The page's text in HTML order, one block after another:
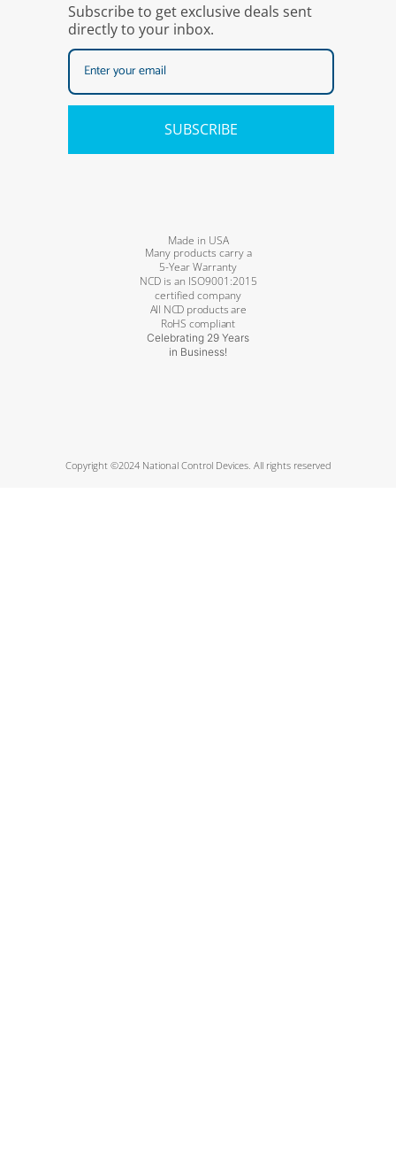
Subscribe to get exclusive deals sent
directly to your inbox.
SUBSCRIBE
Made in USA
Many products carry a
5-Year Warranty
NCD is an ISO9001:2015
certified company
All NCD products are
RoHS compliant
Celebrating 29 Years
in Business!
Copyright ©2024 National Control Devices. All rights reserved